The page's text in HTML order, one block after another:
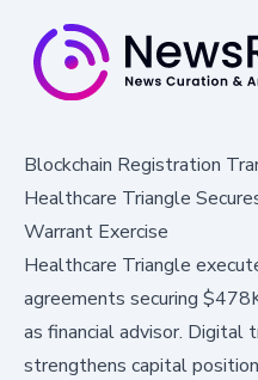
Blockchain Registration
Healthcare Triangle
Warrant Exercise
Healthcare Triangle
agreements securing
as financial advisor. Digital
strengthens capital